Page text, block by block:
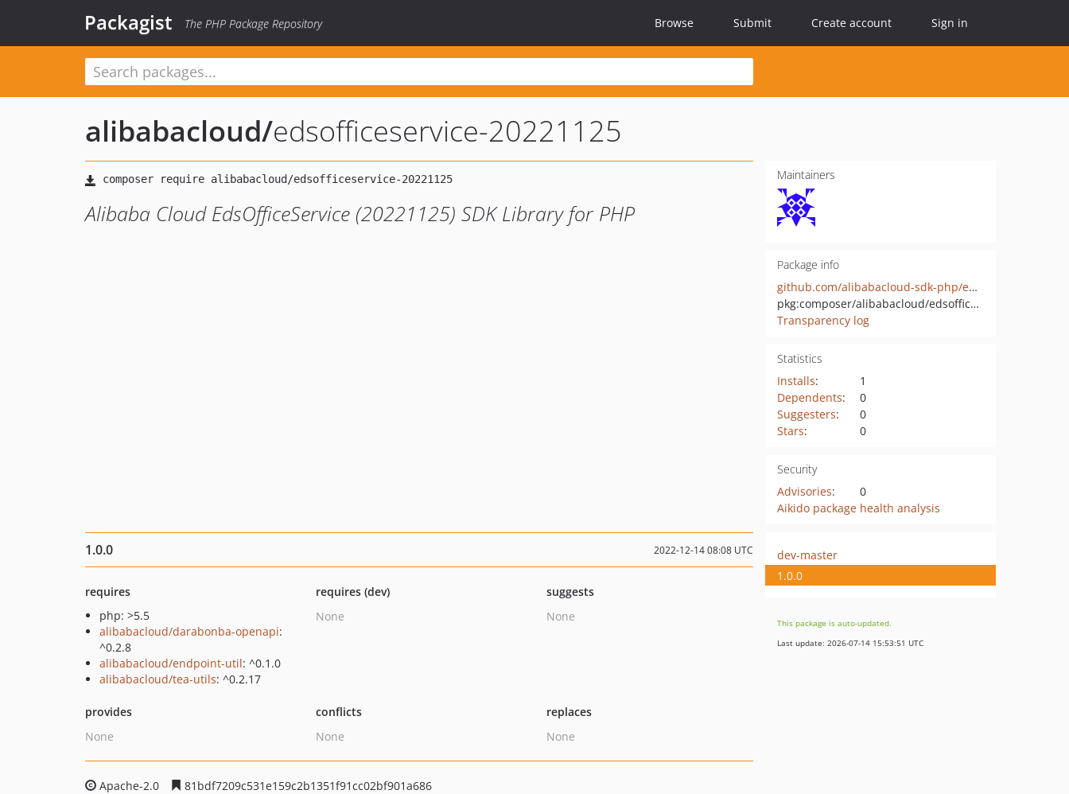
Packagist The PHP Package Repository Browse Submit Create account Sign in
alibabacloud/edsofficeservice-20221125
Alibaba Cloud EdsOfficeService (20221125) SDK Library for PHP
Maintainers
Package info
github.com/alibabacloud-sdk-php/edsofficeservice-20221125
pkg:composer/alibabacloud/edsofficeservice-20221125
Transparency log
Statistics
Installs:
1
Dependents:
0
Suggesters:
0
Stars: 0
Security
Advisories:
0
Aikido package health analysis
1.0.0 2022-12-14 08:08 UTC
requires
php: >5.5
alibabacloud/darabonba-openapi:
^0.2.8
alibabacloud/endpoint-util: ^0.1.0
alibabacloud/tea-utils: ^0.2.17
requires (dev)
None
suggests
None
provides
None
conflicts
None
replaces
None
Apache-2.0
81bdf7209c531e159c2b1351f91cc02bf901a686
dev-master
1.0.0
This package is auto-updated.
Last update: 2026-07-14 15:53:51 UTC